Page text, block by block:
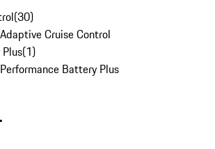
(30)
Cruise Control
(1)
Battery Plus